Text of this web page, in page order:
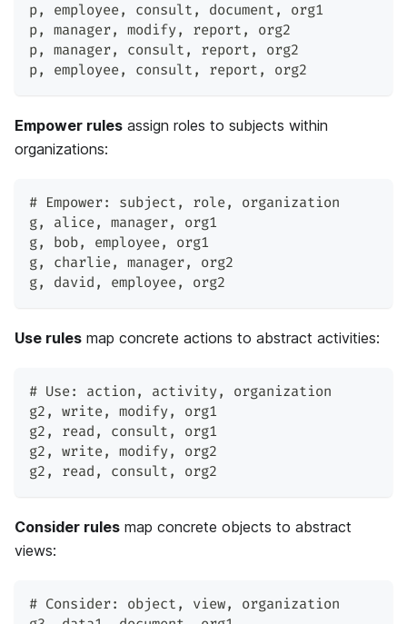
p, employee, consult , document ,
org1
p, manager, modify, report ,
org2
p, manager, consult , report ,
org2
p, employee, consult , report , org2
Empower rules assign roles to subjects within
organizations:
# Empower: subject , role,
organization
g, alice, manager,
org1
g, bob, employee,
org1
g, charlie, manager,
org2
g, david , employee, org2
Use rules map concrete actions to abstract activities:
# Use: action , activity,
organization
g2 , write, modify,
org1
g2 , read , consult ,
org1
g2 , write, modify,
org2
g2 , read , consult , org2
Consider rules map concrete objects to abstract
views:
# Consider: object , view,
organization